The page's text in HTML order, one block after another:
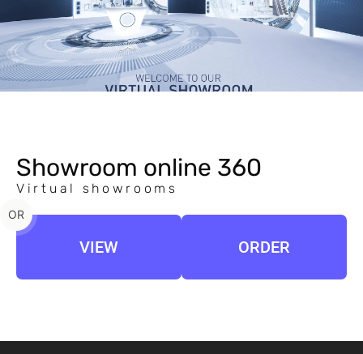
Showroom online 360
Virtual showrooms
VIEW
OR
ORDER